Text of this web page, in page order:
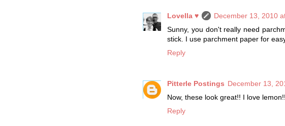
Lovella ♥
December 13, 2010
Sunny, you don't really need
stick. I use parchment paper for
Reply
Pitterle Postings December 13,
Now, these look great!! I love lemon!!
Reply